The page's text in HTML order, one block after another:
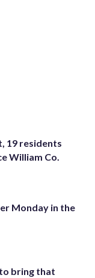
19 residents
William Co.
Monday in the
bring that